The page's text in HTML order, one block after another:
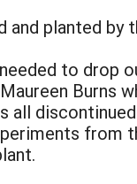
and planted by
to drop
Burns
from